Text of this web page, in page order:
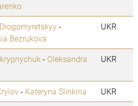
-
Bezrukova
UKR
- Oleksandra
UKR
- Kateryna Slinkina
UKR